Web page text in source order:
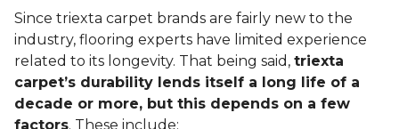
Since triexta carpet brands are fairly new to the
industry, flooring experts have limited experience
related to its longevity. That being said, triexta
carpet’s durability lends itself a long life of a
decade or more, but this depends on a few
factors. These include: